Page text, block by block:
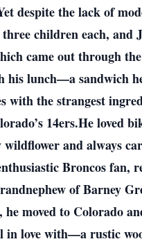
despite the lack of
children each, and
came out through
his lunch—a sandwich
with the strangest
14ers.He loved
wildflower and always
Broncos fan,
of Barney
moved to Colorado
in love with—a rustic